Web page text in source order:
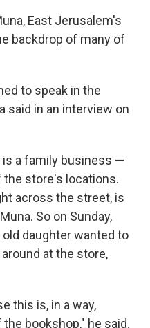
East Jerusalem's
backdrop of many of
to speak in the
said in an interview on
is a family business —
the store's locations.
across the street, is
So on Sunday,
daughter wanted to
at the store,
this is, in a way,
bookshop," he said.